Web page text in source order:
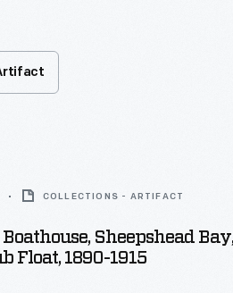
COLLECTIONS - ARTIFACT
Sheepshead
Float, 1890-1915